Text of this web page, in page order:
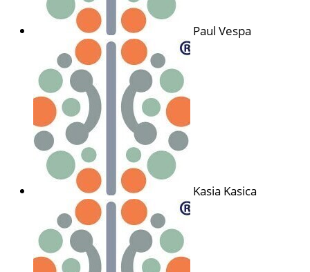
Paul Vespa
Kasia Kasica